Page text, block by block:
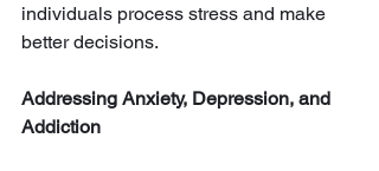
individuals process stress and make
better decisions.
Addressing Anxiety, Depression, and
Addiction